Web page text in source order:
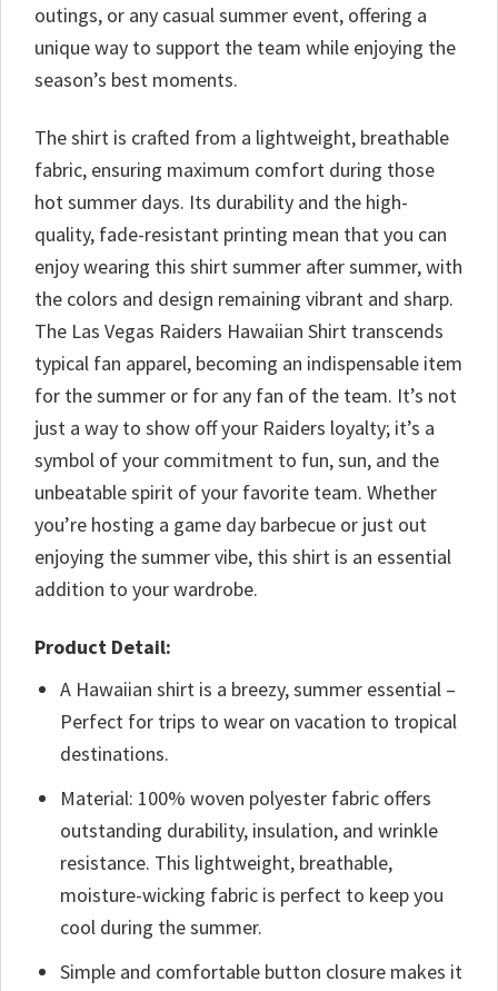
outings, or any casual summer event, offering a
unique way to support the team while enjoying the
season’s best moments.
The shirt is crafted from a lightweight, breathable
fabric, ensuring maximum comfort during those
hot summer days. Its durability and the high-
quality, fade-resistant printing mean that you can
enjoy wearing this shirt summer after summer, with
the colors and design remaining vibrant and sharp.
The Las Vegas Raiders Hawaiian Shirt transcends
typical fan apparel, becoming an indispensable item
for the summer or for any fan of the team. It’s not
just a way to show off your Raiders loyalty; it’s a
symbol of your commitment to fun, sun, and the
unbeatable spirit of your favorite team. Whether
you’re hosting a game day barbecue or just out
enjoying the summer vibe, this shirt is an essential
addition to your wardrobe.
Product Detail:
A Hawaiian shirt is a breezy, summer essential –
Perfect for trips to wear on vacation to tropical
destinations.
Material: 100% woven polyester fabric offers
outstanding durability, insulation, and wrinkle
resistance. This lightweight, breathable,
moisture-wicking fabric is perfect to keep you
cool during the summer.
Simple and comfortable button closure makes it